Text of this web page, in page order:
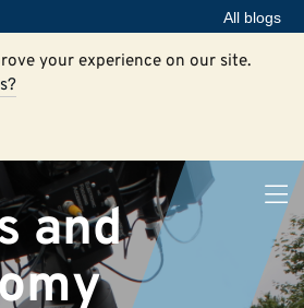
All blogs
your experience on our site.
and